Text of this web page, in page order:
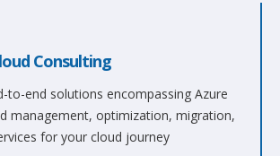
Consulting
to-end solutions encompassing Azure
management, optimization, migration,
for your cloud journey